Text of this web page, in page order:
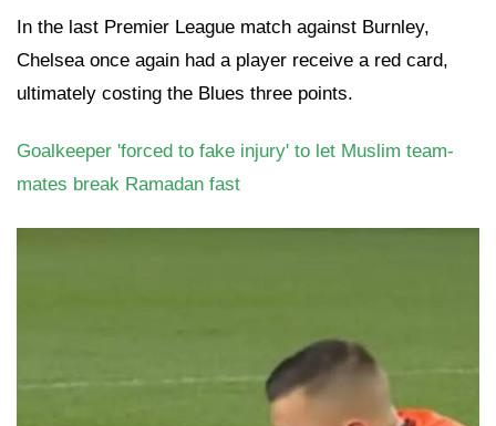
In the last Premier League match against Burnley,
Chelsea once again had a player receive a red card,
ultimately costing the Blues three points.
Goalkeeper 'forced to fake injury' to let Muslim team-
mates break Ramadan fast